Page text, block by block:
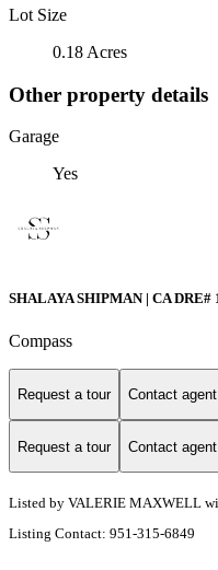
Lot Size
0.18 Acres
Other property details
Garage
Yes
SHALAYA SHIPMAN | CA DRE#
Compass
Request a tour Contact agent
Request a tour Contact agent
Listed by VALERIE MAXWELL
Listing Contact: 951-315-6849